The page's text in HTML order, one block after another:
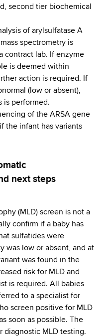
second tier biochemical
of arylsulfatase A
spectrometry is
contract lab. If enzyme
is deemed within
action is required. If
(low or absent),
is performed.
of the ARSA gene
the infant has variants
next steps
(MLD) screen is not a
confirm if a baby has
sulfatides were
was low or absent, and at
was found in the
risk for MLD and
is required. All babies
to a specialist for
screen positive for MLD
soon as possible. The
diagnostic MLD testing.